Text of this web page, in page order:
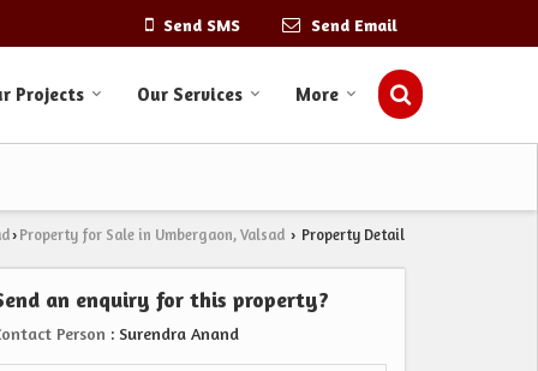
Send SMS Send Email
Projects Our Services More
› Property for Sale in Umbergaon, Valsad › Property Detail
an enquiry for this property?
Person : Surendra Anand